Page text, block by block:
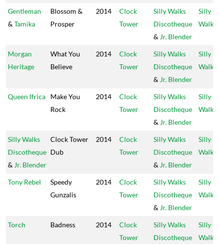
Gentleman
& Tamika
Blossom &
Prosper
2014
Clock
Tower
Silly Walks
Discotheque
& Jr. Blender
Silly
Walks
Morgan
Heritage
What You
Believe
2014
Clock
Tower
Silly Walks
Discotheque
& Jr. Blender
Silly
Walks
Queen Ifrica
Make You
Rock
2014
Clock
Tower
Silly Walks
Discotheque
& Jr. Blender
Silly
Walks
Silly Walks
Discotheque
& Jr. Blender
Clock Tower
Dub
2014
Clock
Tower
Silly Walks
Discotheque
& Jr. Blender
Silly
Walks
Tony Rebel
Speedy
Gunzalis
2014
Clock
Tower
Silly Walks
Discotheque
& Jr. Blender
Silly
Walks
Torch Badness 2014
Clock
Tower
Silly Walks
Discotheque
Silly
Walks